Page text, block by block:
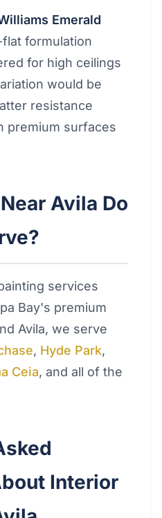
Emerald
flat formulation
for high ceilings
would be
resistance
premium surfaces
Avila Do
services
Bay's premium
Avila, we serve
, Hyde Park,
Ceia, and all of the
Interior